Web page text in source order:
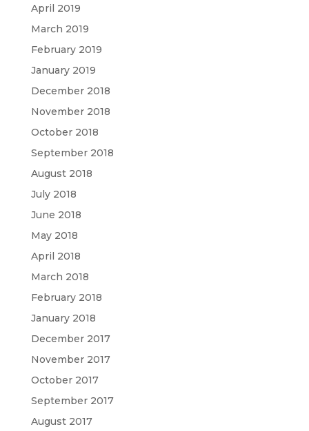
April 2019
March 2019
February 2019
January 2019
December 2018
November 2018
October 2018
September 2018
August 2018
July 2018
June 2018
May 2018
April 2018
March 2018
February 2018
January 2018
December 2017
November 2017
October 2017
September 2017
August 2017